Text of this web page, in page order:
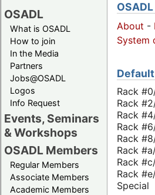
OSADL
What is OSADL
How to join
In the Media
Partners
Jobs@OSADL
Logos
Info Request
Events, Seminars
& Workshops
OSADL Members
Regular Members
Associate Members
Academic Members
About -
System
Rack
Rack
Rack
Rack
Rack
Rack
Rack
Rack
Special